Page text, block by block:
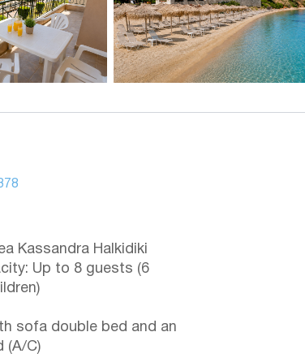
Kassandra Halkidiki
Up to 8 guests (6
sofa double bed and an
(A/C)